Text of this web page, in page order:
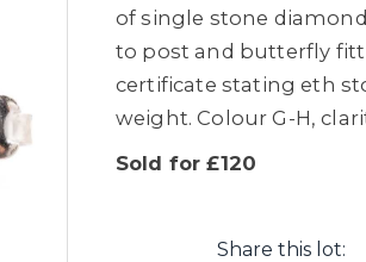
of single stone
to post and butterfly
certificate stating eth
weight. Colour G-H,
Sold for £120
Share this lot: